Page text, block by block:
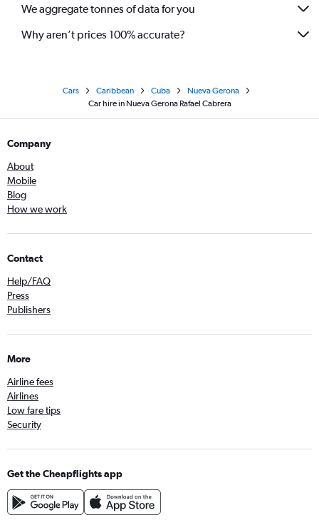
We aggregate tonnes of data for you
Why aren’t prices 100% accurate?
Cars Caribbean Cuba
Nueva Gerona
Car hire in Nueva Gerona Rafael Cabrera
Company
About
Mobile
Blog
How we work
Contact
Help/FAQ
Press
Publishers
More
Airline fees
Airlines
Low fare tips
Security
Get the Cheapflights app